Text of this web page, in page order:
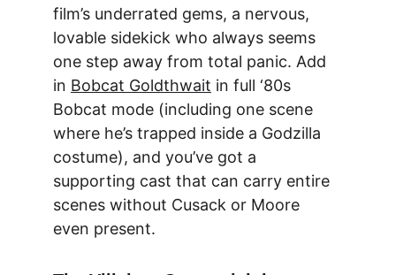
film’s underrated gems, a nervous,
lovable sidekick who always seems
one step away from total panic. Add
in Bobcat Goldthwait in full ‘80s
Bobcat mode (including one scene
where he’s trapped inside a Godzilla
costume), and you’ve got a
supporting cast that can carry entire
scenes without Cusack or Moore
even present.